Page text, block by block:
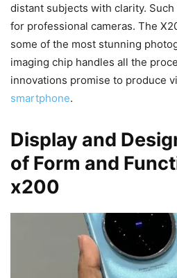
distant subjects with clarity.
for professional cameras. The
some of the most stunning
imaging chip handles all the
innovations promise to produce
smartphone.
Display and
of Form and
x200